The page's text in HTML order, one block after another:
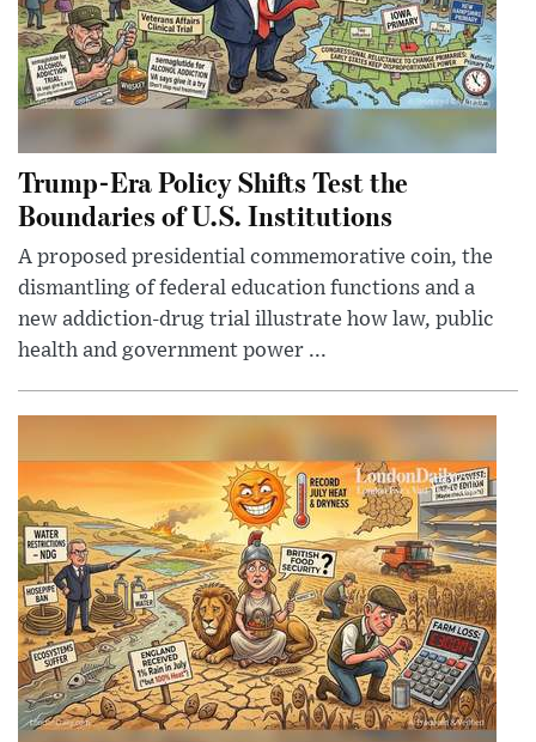
Trump-Era Policy Shifts Test the
Boundaries of U.S. Institutions
A proposed presidential commemorative coin, the
dismantling of federal education functions and a
new addiction-drug trial illustrate how law, public
health and government power ...